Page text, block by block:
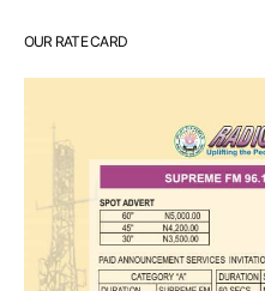
OUR RATE CARD